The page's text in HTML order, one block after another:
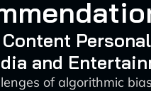
and
of algorithmic